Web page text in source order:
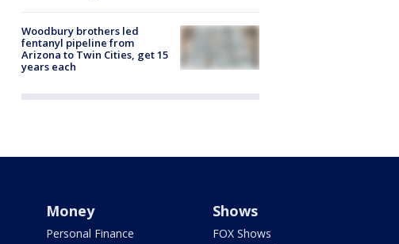
Woodbury brothers led
fentanyl pipeline from
Arizona to Twin Cities, get 15
years each
Money
Personal Finance
Shows
FOX Shows